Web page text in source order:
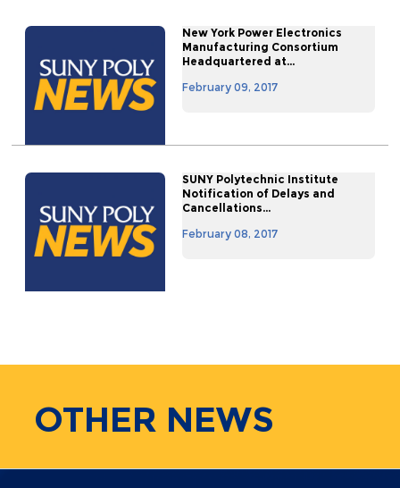
New York Power Electronics
Manufacturing Consortium
Headquartered at...
February 09, 2017
SUNY Polytechnic Institute
Notification of Delays and
Cancellations...
February 08, 2017
OTHER NEWS